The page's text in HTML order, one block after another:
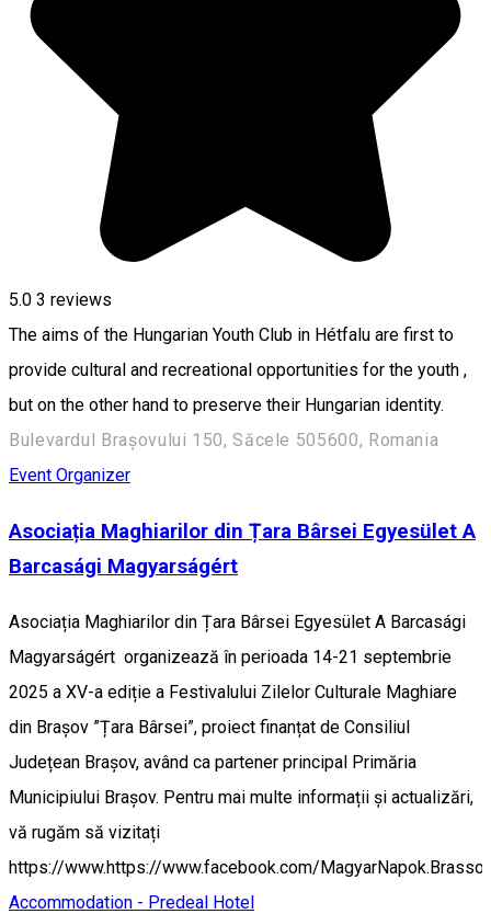
5.0 3 reviews
The aims of the Hungarian Youth Club in Hétfalu are first to
provide cultural and recreational opportunities for the youth ,
but on the other hand to preserve their Hungarian identity.
Bulevardul Brașovului 150, Săcele 505600, Romania
Event Organizer
Asociația Maghiarilor din Țara Bârsei Egyesület A
Barcasági Magyarságért
Asociația Maghiarilor din Țara Bârsei Egyesület A Barcasági
Magyarságért organizează în perioada 14-21 septembrie
2025 a XV-a ediție a Festivalului Zilelor Culturale Maghiare
din Brașov ”Țara Bârsei”, proiect finanțat de Consiliul
Județean Brașov, având ca partener principal Primăria
Municipiului Brașov. Pentru mai multe informații și actualizări,
vă rugăm să vizitați
https://www.https://www.facebook.com/MagyarNapok.Brasso.
Accommodation - Predeal Hotel